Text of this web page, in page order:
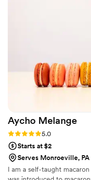
Aycho Melange
Rating: 5.0 (4 reviews)
5.0
Starts at $2
Serves Monroeville, PA
I am a self-taught